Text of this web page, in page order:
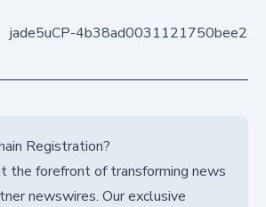
jade5uCP-
Registration?
the forefront of transforming news
newswires. Our exclusive